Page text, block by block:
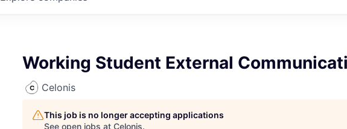
Working Student External
Celonis
This job is no longer accepting applications
See open jobs at Celonis.